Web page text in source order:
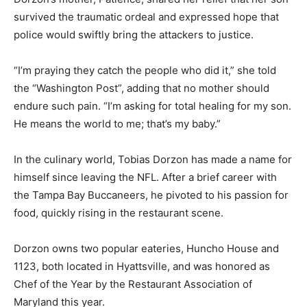
survived the traumatic ordeal and expressed hope that
police would swiftly bring the attackers to justice.
“I’m praying they catch the people who did it,” she told
the “Washington Post”, adding that no mother should
endure such pain. “I’m asking for total healing for my son.
He means the world to me; that’s my baby.”
In the culinary world, Tobias Dorzon has made a name for
himself since leaving the NFL. After a brief career with
the Tampa Bay Buccaneers, he pivoted to his passion for
food, quickly rising in the restaurant scene.
Dorzon owns two popular eateries, Huncho House and
1123, both located in Hyattsville, and was honored as
Chef of the Year by the Restaurant Association of
Maryland this year.